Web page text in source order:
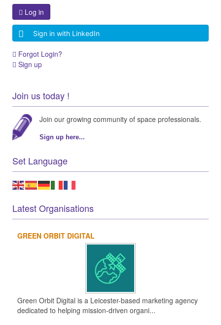
Log in
Sign in with LinkedIn
Forgot Login?
Sign up
Join us today !
Join our growing community of space professionals.
Sign up here...
Set Language
Latest Organisations
GREEN ORBIT DIGITAL
Green Orbit Digital is a Leicester-based marketing agency
dedicated to helping mission-driven organi...